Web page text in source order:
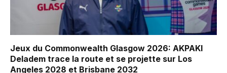
Jeux du Commonwealth Glasgow 2026: AKPAKI
Deladem trace la route et se projette sur Los
Angeles 2028 et Brisbane 2032